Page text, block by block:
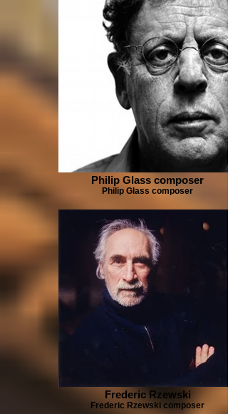
Philip Glass composer
Philip Glass composer
Frederic Rzewski
Frederic Rzewski composer